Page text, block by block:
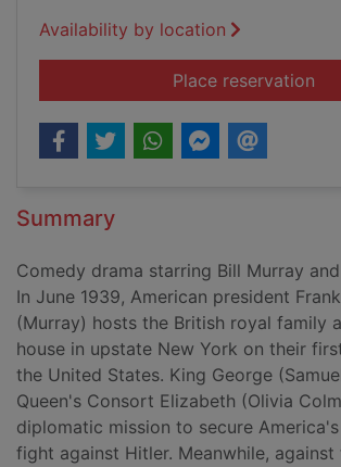
Availability by location
Place reservationfor
Summary
Comedy drama starring Bill Murray
In June 1939, American president
(Murray) hosts the British royal family
house in upstate New York on their
the United States. King George
Queen's Consort Elizabeth (Olivia
diplomatic mission to secure
fight against Hitler. Meanwhile,